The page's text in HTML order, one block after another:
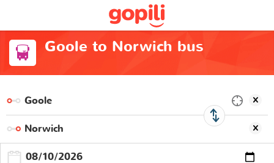
Goole to Norwich bus